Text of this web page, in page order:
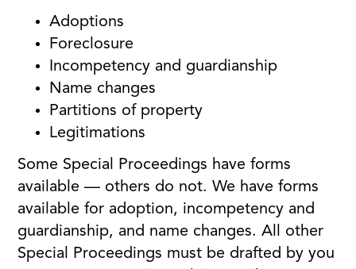
Adoptions
Foreclosure
Incompetency and guardianship
Name changes
Partitions of property
Legitimations
Some Special Proceedings have forms
available — others do not. We have forms
available for adoption, incompetency and
guardianship, and name changes. All other
Special Proceedings must be drafted by you